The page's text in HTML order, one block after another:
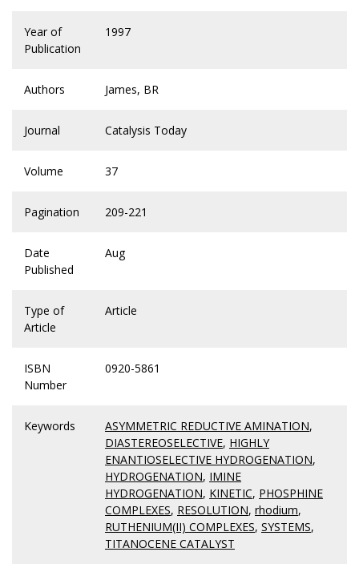
Year of
Publication
1997
Authors James, BR
Journal Catalysis Today
Volume 37
Pagination 209-221
Date
Published
Aug
Type of
Article
Article
ISBN
Number
0920-5861
Keywords ASYMMETRIC REDUCTIVE AMINATION,
DIASTEREOSELECTIVE, HIGHLY
ENANTIOSELECTIVE HYDROGENATION,
HYDROGENATION, IMINE
HYDROGENATION, KINETIC, PHOSPHINE
COMPLEXES, RESOLUTION, rhodium,
RUTHENIUM(II) COMPLEXES, SYSTEMS,
TITANOCENE CATALYST